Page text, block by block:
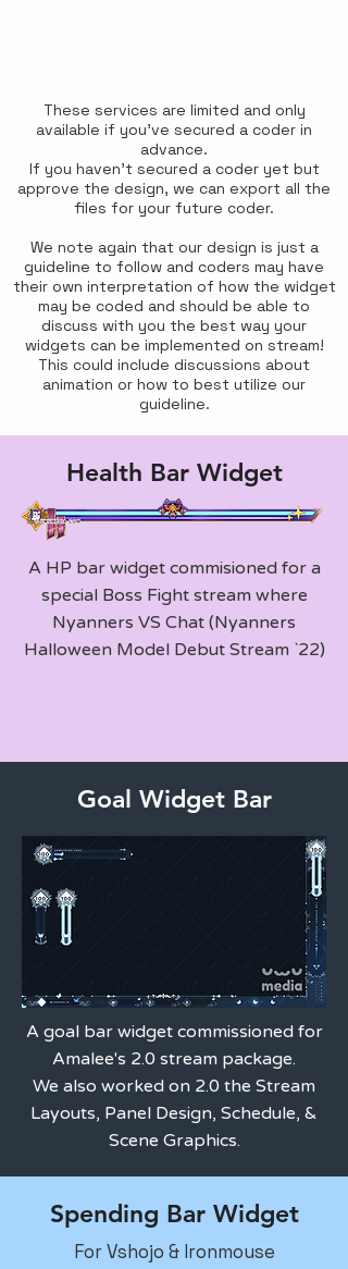
These services are limited and only
available if you've secured a coder in
advance.
If you haven't secured a coder yet but
approve the design, we can export all the
files for your future coder.
We note again that our design is just a
guideline to follow and coders may have
their own interpretation of how the widget
may be coded and should be able to
discuss with you the best way your
widgets can be implemented on stream!
This could include discussions about
animation or how to best utilize our
guideline.
Health Bar Widget
A HP bar widget commisioned for a
special Boss Fight stream where
Nyanners VS Chat (Nyanners
Halloween Model Debut Stream `22)
Goal Widget Bar
A goal bar widget commissioned for
Amalee's 2.0 stream package.
We also worked on 2.0 the Stream
Layouts, Panel Design, Schedule, &
Scene Graphics.
Spending Bar Widget
For Vshojo & Ironmouse